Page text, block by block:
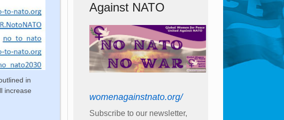
in
increase
Against NATO
womenagainstnato.org/
Subscribe to our newsletter,